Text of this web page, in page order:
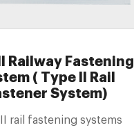
Railway Fastening
( Type II Rail
System)
rail fastening systems